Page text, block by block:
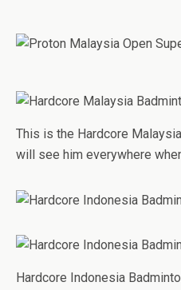
This is the Hardcore
will see him everywhere
Hardcore Indonesia